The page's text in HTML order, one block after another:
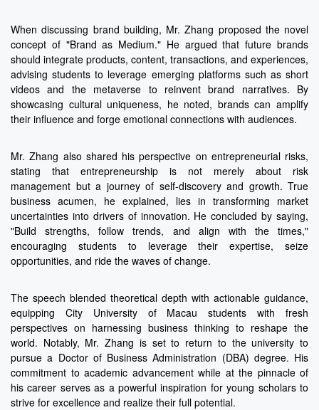
When discussing brand building, Mr. Zhang proposed the novel
concept of "Brand as Medium." He argued that future brands
should integrate products, content, transactions, and experiences,
advising students to leverage emerging platforms such as short
videos and the metaverse to reinvent brand narratives. By
showcasing cultural uniqueness, he noted, brands can amplify
their influence and forge emotional connections with audiences.
Mr. Zhang also shared his perspective on entrepreneurial risks,
stating that entrepreneurship is not merely about risk
management but a journey of self-discovery and growth. True
business acumen, he explained, lies in transforming market
uncertainties into drivers of innovation. He concluded by saying,
"Build strengths, follow trends, and align with the times,"
encouraging students to leverage their expertise, seize
opportunities, and ride the waves of change.
The speech blended theoretical depth with actionable guidance,
equipping City University of Macau students with fresh
perspectives on harnessing business thinking to reshape the
world. Notably, Mr. Zhang is set to return to the university to
pursue a Doctor of Business Administration (DBA) degree. His
commitment to academic advancement while at the pinnacle of
his career serves as a powerful inspiration for young scholars to
strive for excellence and realize their full potential.